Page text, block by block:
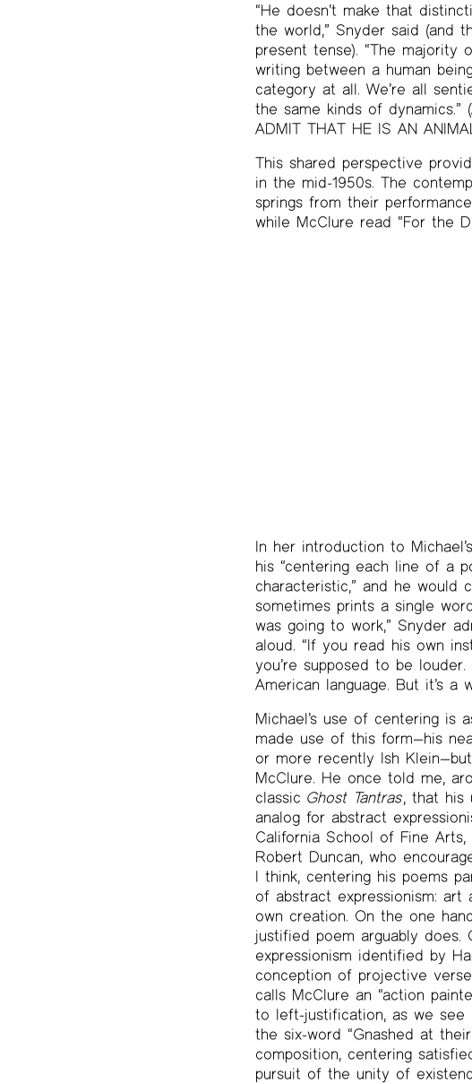
“He doesn’t make that
the world,” Snyder said (and
present tense). “The
writing between a human
category at all. We’re all
the same kinds of dynamics.”
ADMIT THAT HE IS AN
This shared perspective
in the mid-1950s. The
springs from their
while McClure read “For the
In her introduction to
his “centering each line of a
characteristic,” and he
sometimes prints a single
was going to work,” Snyder
aloud. “If you read his own
you’re supposed to be
American language. But it’s
Michael’s use of centering is
made use of this form—his
or more recently Ish
McClure. He once told me,
classic Ghost Tantras, that his
analog for abstract
California School of Fine
Robert Duncan, who
I think, centering his poems
of abstract expressionism:
own creation. On the one
justified poem arguably
expressionism identified by
conception of projective
calls McClure an “action
to left-justification, as we see
the six-word “Gnashed at
composition, centering
pursuit of the unity of